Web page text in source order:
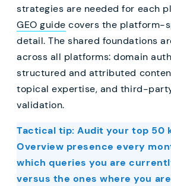
strategies are needed for each
GEO guide covers the platform-
detail. The shared foundations
across all platforms: domain
structured and attributed
topical expertise, and third-
validation.
Tactical tip: Audit your top 50
Overview presence every
which queries you are
versus the ones where you